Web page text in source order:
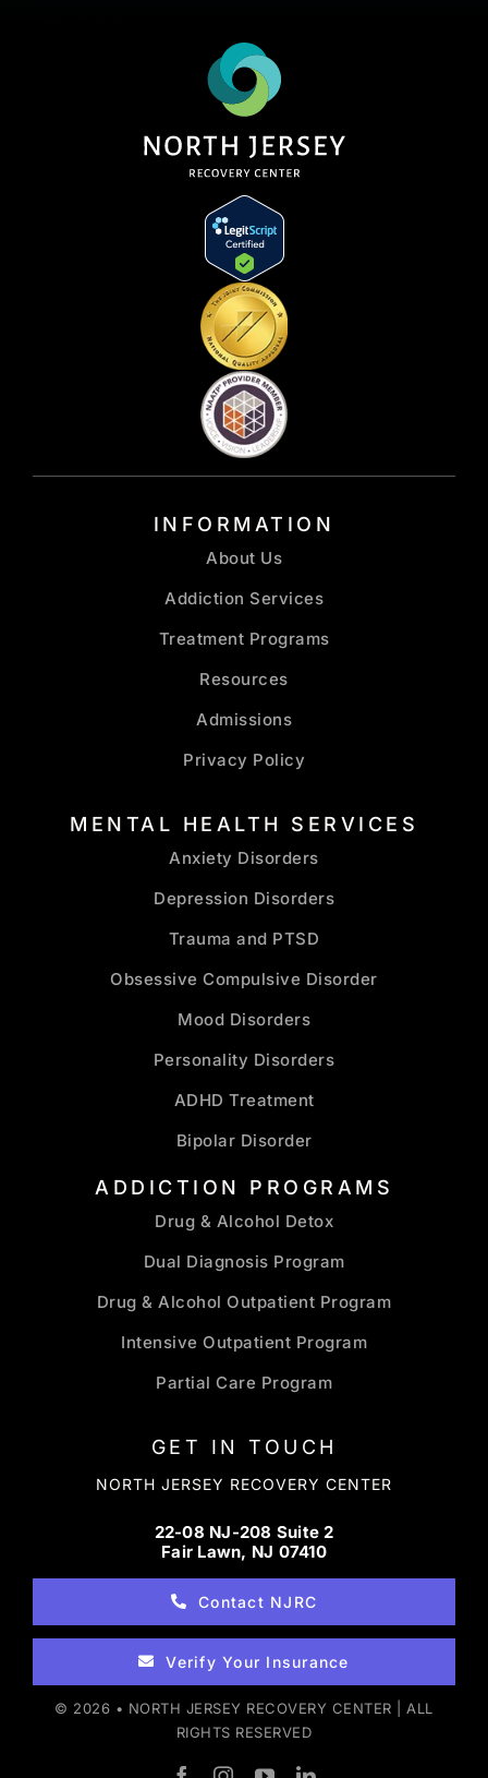
INFORMATION
About Us
Addiction Services
Treatment Programs
Resources
Admissions
Privacy Policy
MENTAL HEALTH SERVICES
Anxiety Disorders
Depression Disorders
Trauma and PTSD
Obsessive Compulsive Disorder
Mood Disorders
Personality Disorders
ADHD Treatment
Bipolar Disorder
ADDICTION PROGRAMS
Drug & Alcohol Detox
Dual Diagnosis Program
Drug & Alcohol Outpatient Program
Intensive Outpatient Program
Partial Care Program
GET IN TOUCH
NORTH JERSEY RECOVERY CENTER
22-08 NJ-208 Suite 2
Fair Lawn, NJ 07410
Contact NJRC
Verify Your Insurance
© 2026 • NORTH JERSEY RECOVERY CENTER | ALL
RIGHTS RESERVED